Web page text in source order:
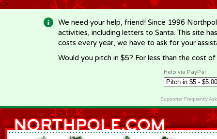
-->
We need your help, friend! Since 1996
activities, including letters to Santa. This site
costs every year, we have to ask for your
Would you pitch in $5? For less than the cost
Help via PayPal
Supporter Frequently